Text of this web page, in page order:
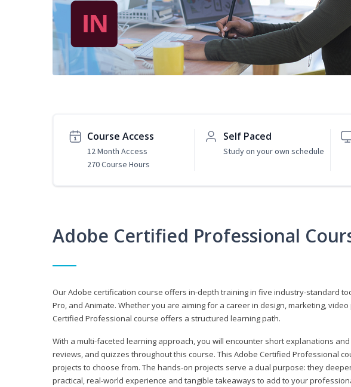
Course Access
12 Month Access
270 Course Hours
Self Paced
Study on your own schedule
Adobe Certified Professional
Our Adobe certification course offers in-depth training in five industry-standard
Pro, and Animate. Whether you are aiming for a career in design, marketing,
Certified Professional course offers a structured learning path.
With a multi-faceted learning approach, you will encounter short explanations
reviews, and quizzes throughout this course. This Adobe Certified Professional
projects to choose from. The hands-on projects serve a dual purpose: they
practical, real-world experience and tangible takeaways to add to your